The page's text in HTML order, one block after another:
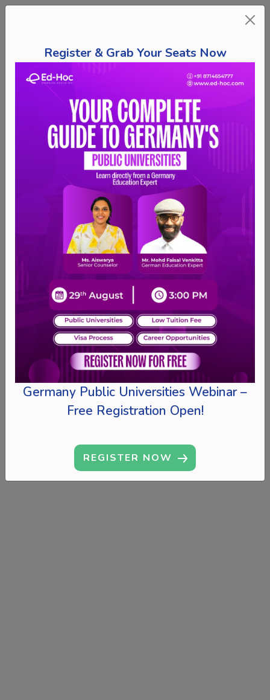
Register & Grab Your Seats Now
Germany Public Universities Webinar –
Free Registration Open!
REGISTER NOW